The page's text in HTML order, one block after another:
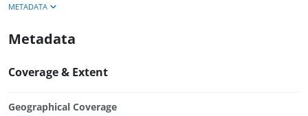
METADATA
Metadata
Coverage & Extent
Geographical Coverage